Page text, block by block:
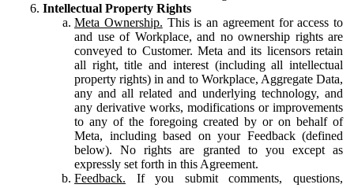
Intellectual Property Rights
Meta Ownership. This is an agreement for access to
and use of Workplace, and no ownership rights are
conveyed to Customer. Meta and its licensors retain
all right, title and interest (including all intellectual
property rights) in and to Workplace, Aggregate Data,
any and all related and underlying technology, and
any derivative works, modifications or improvements
to any of the foregoing created by or on behalf of
Meta, including based on your Feedback (defined
below). No rights are granted to you except as
expressly set forth in this Agreement.
Feedback. If you submit comments, questions,